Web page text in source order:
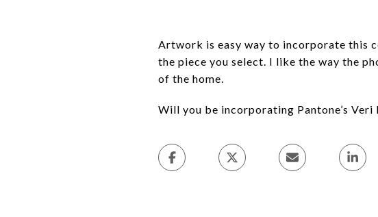
Artwork is easy way to incorporate this
the piece you select. I like the way the
of the home.
Will you be incorporating Pantone’s